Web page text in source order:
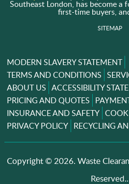
Southeast London, has become
first-time buyers,
SITEMAP
MODERN SLAVERY STATEMENT
TERMS AND CONDITIONS
ABOUT US ACCESSIBILITY
PRICING AND QUOTES
INSURANCE AND SAFETY
PRIVACY POLICY RECYCLING
Copyright ©2026. Waste
Reserved..